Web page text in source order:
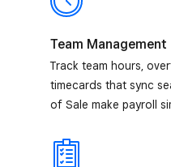
Team Management
Track team hours,
timecards that sync
of Sale make payroll